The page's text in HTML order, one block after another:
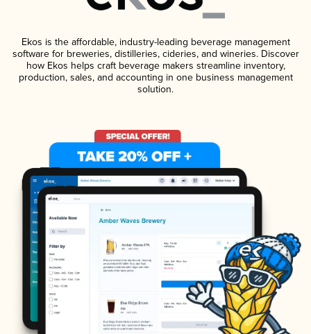
Ekos is the affordable, industry-leading beverage management
software for breweries, distilleries, cideries, and wineries. Discover
how Ekos helps craft beverage makers streamline inventory,
production, sales, and accounting in one business management
solution.